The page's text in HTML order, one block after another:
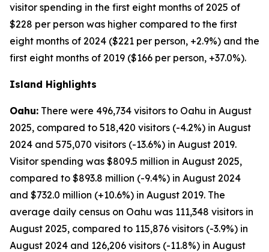
visitor spending in the first eight months of 2025 of
$228 per person was higher compared to the first
eight months of 2024 ($221 per person, +2.9%) and the
first eight months of 2019 ($166 per person, +37.0%).
Island Highlights
Oahu: There were 496,734 visitors to Oahu in August
2025, compared to 518,420 visitors (-4.2%) in August
2024 and 575,070 visitors (-13.6%) in August 2019.
Visitor spending was $809.5 million in August 2025,
compared to $893.8 million (-9.4%) in August 2024
and $732.0 million (+10.6%) in August 2019. The
average daily census on Oahu was 111,348 visitors in
August 2025, compared to 115,876 visitors (-3.9%) in
August 2024 and 126,206 visitors (-11.8%) in August